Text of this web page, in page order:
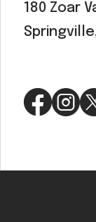
180 Zoar
Springville,